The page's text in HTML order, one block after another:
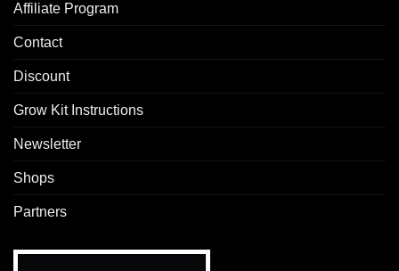
Affiliate Program
Contact
Discount
Grow Kit Instructions
Newsletter
Shops
Partners